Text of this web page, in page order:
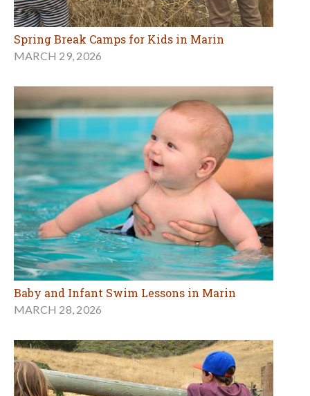
Spring Break Camps for Kids in Marin
MARCH 29, 2026
Baby and Infant Swim Lessons in Marin
MARCH 28, 2026